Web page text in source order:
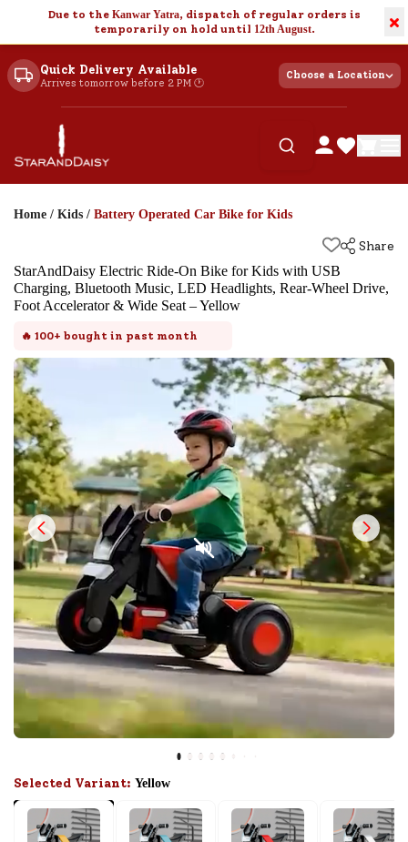
Due to the Kanwar Yatra, dispatch of regular orders is
temporarily on hold until 12th August. ×
Quick Delivery Available
Arrives tomorrow before 2 PM 🕐
Choose a Location
Home / Kids / Battery Operated Car Bike for Kids
Share
StarAndDaisy Electric Ride-On Bike for Kids with USB
Charging, Bluetooth Music, LED Headlights, Rear-Wheel Drive,
Foot Accelerator & Wide Seat – Yellow
🔥 100+ bought in past month
Selected Variant: Yellow